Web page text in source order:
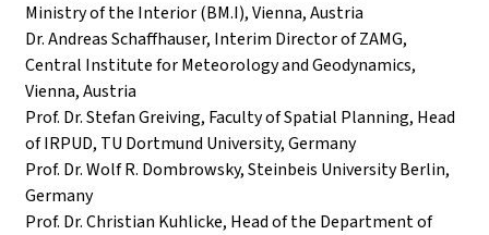
Ministry of the Interior (BM.I), Vienna, Austria
Dr. Andreas Schaffhauser, Interim Director of ZAMG,
Central Institute for Meteorology and Geodynamics,
Vienna, Austria
Prof. Dr. Stefan Greiving, Faculty of Spatial Planning, Head
of IRPUD, TU Dortmund University, Germany
Prof. Dr. Wolf R. Dombrowsky, Steinbeis University Berlin,
Germany
Prof. Dr. Christian Kuhlicke, Head of the Department of